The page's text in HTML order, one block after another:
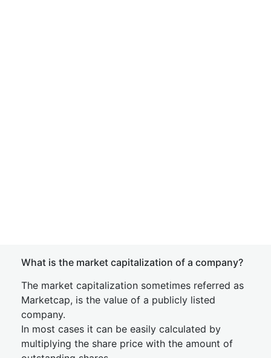
What is the market capitalization of a company?
The market capitalization sometimes referred as
Marketcap, is the value of a publicly listed
company.
In most cases it can be easily calculated by
multiplying the share price with the amount of